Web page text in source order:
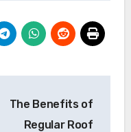
The Benefits of
Regular Roof